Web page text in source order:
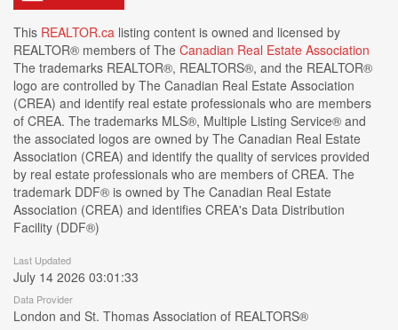
This REALTOR.ca listing content is owned and licensed by
REALTOR® members of The Canadian Real Estate Association
The trademarks REALTOR®, REALTORS®, and the REALTOR®
logo are controlled by The Canadian Real Estate Association
(CREA) and identify real estate professionals who are members
of CREA. The trademarks MLS®, Multiple Listing Service® and
the associated logos are owned by The Canadian Real Estate
Association (CREA) and identify the quality of services provided
by real estate professionals who are members of CREA. The
trademark DDF® is owned by The Canadian Real Estate
Association (CREA) and identifies CREA's Data Distribution
Facility (DDF®)
Last Updated
July 14 2026 03:01:33
Data Provider
London and St. Thomas Association of REALTORS®